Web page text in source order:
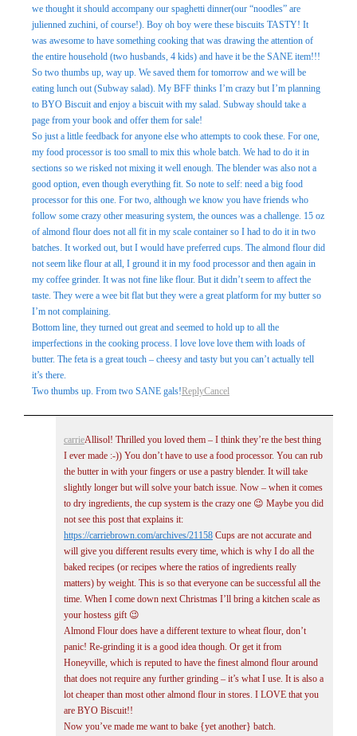
Post Comment
we thought it should accompany our spaghetti dinner(our “noodles” are
julienned zuchini, of course!). Boy oh boy were these biscuits TASTY! It
was awesome to have something cooking that was drawing the attention of
the entire household (two husbands, 4 kids) and have it be the SANE item!!!
So two thumbs up, way up. We saved them for tomorrow and we will be
eating lunch out (Subway salad). My BFF thinks I’m crazy but I’m planning
to BYO Biscuit and enjoy a biscuit with my salad. Subway should take a
page from your book and offer them for sale!
So just a little feedback for anyone else who attempts to cook these. For one,
my food processor is too small to mix this whole batch. We had to do it in
sections so we risked not mixing it well enough. The blender was also not a
good option, even though everything fit. So note to self: need a big food
processor for this one. For two, although we know you have friends who
follow some crazy other measuring system, the ounces was a challenge. 15 oz
of almond flour does not all fit in my scale container so I had to do it in two
batches. It worked out, but I would have preferred cups. The almond flour did
not seem like flour at all, I ground it in my food processor and then again in
my coffee grinder. It was not fine like flour. But it didn’t seem to affect the
taste. They were a wee bit flat but they were a great platform for my butter so
I’m not complaining.
Bottom line, they turned out great and seemed to hold up to all the
imperfections in the cooking process. I love love love them with loads of
butter. The feta is a great touch – cheesy and tasty but you can’t actually tell
it’s there.
Two thumbs up. From two SANE gals!ReplyCancel
carrieAllisol! Thrilled you loved them – I think they’re the best thing
I ever made :-)) You don’t have to use a food processor. You can rub
the butter in with your fingers or use a pastry blender. It will take
slightly longer but will solve your batch issue. Now – when it comes
to dry ingredients, the cup system is the crazy one 😉 Maybe you did
not see this post that explains it:
https://carriebrown.com/archives/21158Cups are not accurate and
will give you different results every time, which is why I do all the
baked recipes (or recipes where the ratios of ingredients really
matters) by weight. This is so that everyone can be successful all the
time. When I come down next Christmas I’ll bring a kitchen scale as
your hostess gift 😉
Almond Flour does have a different texture to wheat flour, don’t
panic! Re-grinding it is a good idea though. Or get it from
Honeyville, which is reputed to have the finest almond flour around
that does not require any further grinding – it’s what I use. It is also a
lot cheaper than most other almond flour in stores. I LOVE that you
are BYO Biscuit!!
Now you’ve made me want to bake {yet another} batch.